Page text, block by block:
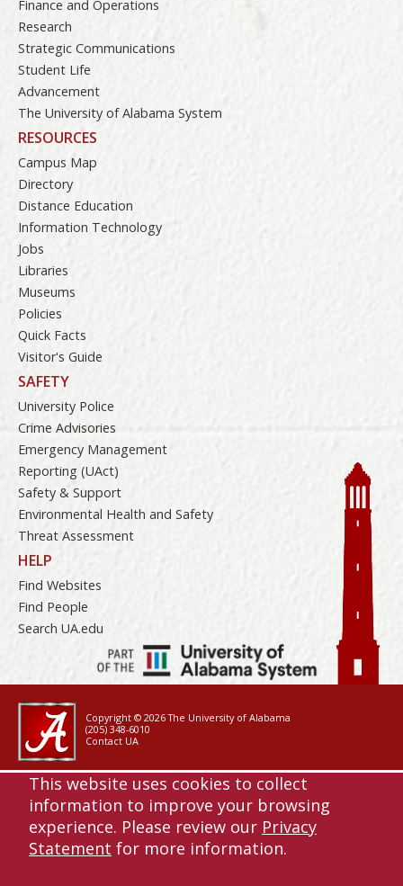
Finance and Operations
Research
Strategic Communications
Student Life
Advancement
The University of Alabama System
RESOURCES
Campus Map
Directory
Distance Education
Information Technology
Jobs
Libraries
Museums
Policies
Quick Facts
Visitor's Guide
SAFETY
University Police
Crime Advisories
Emergency Management
Reporting (UAct)
Safety & Support
Environmental Health and Safety
Threat Assessment
HELP
Find Websites
Find People
Search UA.edu
Copyright © 2026The University of Alabama
(205) 348-6010
Contact UA
Accessibility
SACSCOC
Planning & Self Study
Equal Opportunity
Data Access Request
This website uses cookies to collect
information to improve your browsing
experience. Please review our Privacy
Statement for more information.